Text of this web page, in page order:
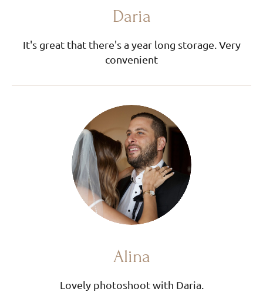
Daria
It's great that there's a year long storage. Very
convenient
Alina
Lovely photoshoot with Daria.